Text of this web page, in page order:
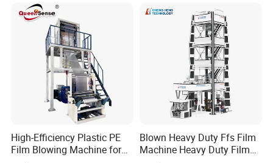
Film Extruding Machine for
High-Efficiency Plastic PE
Film Blowing Machine for
Blown Heavy Duty Ffs Film
Machine Heavy Duty Film